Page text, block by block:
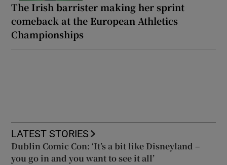
The Irish barrister making her sprint
comeback at the European Athletics
Championships
LATEST STORIES
Dublin Comic Con: ‘It’s a bit like Disneyland –
you go in and you want to see it all’